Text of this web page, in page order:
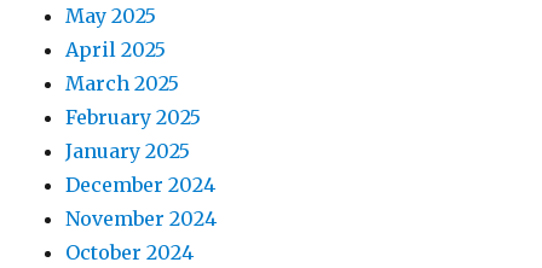
May 2025
April 2025
March 2025
February 2025
January 2025
December 2024
November 2024
October 2024